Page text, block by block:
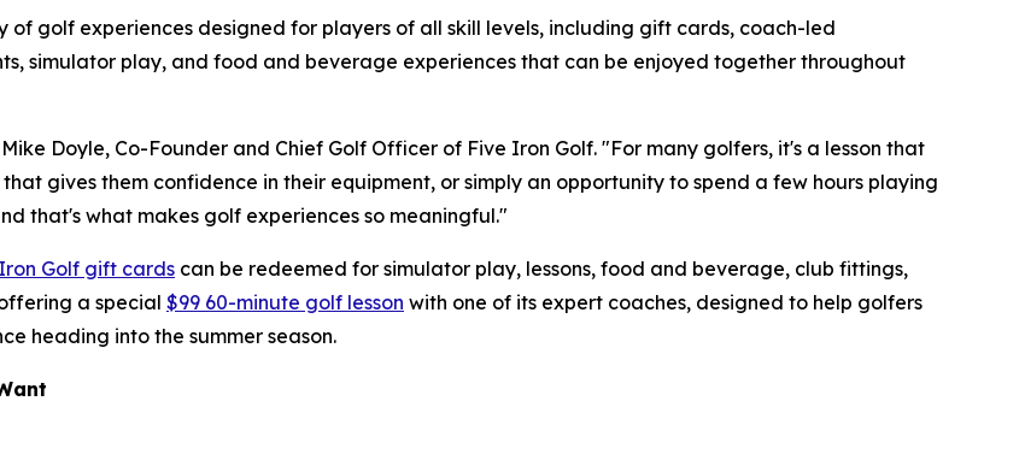
of golf experiences designed for players of all skill levels, including gift cards, coach-led
simulator play, and food and beverage experiences that can be enjoyed together throughout
Doyle, Co-Founder and Chief Golf Officer of Five Iron Golf. "For many golfers, it's a lesson that
gives them confidence in their equipment, or simply an opportunity to spend a few hours playing
that's what makes golf experiences so meaningful."
Golf gift cards can be redeemed for simulator play, lessons, food and beverage, club fittings,
a special $99 60-minute golf lesson with one of its expert coaches, designed to help golfers
heading into the summer season.